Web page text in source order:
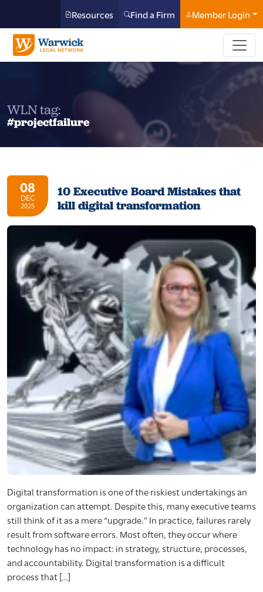
Resources Find a Firm Member Login
WLN tag:
#projectfailure
08
DEC
2025
10 Executive Board Mistakes that
kill digital transformation
Digital transformation is one of the riskiest undertakings an
organization can attempt. Despite this, many executive teams
still think of it as a mere “upgrade.” In practice, failures rarely
result from software errors. Most often, they occur where
technology has no impact: in strategy, structure, processes,
and accountability. Digital transformation is a difficult
process that […]